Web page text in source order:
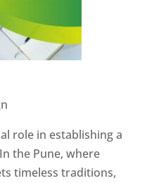
role in establishing a
the Pune, where
timeless traditions,